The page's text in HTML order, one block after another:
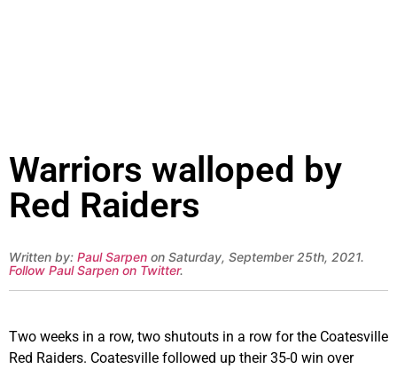
Warriors walloped by
Red Raiders
Written by: Paul Sarpen on Saturday, September 25th, 2021.
Follow Paul Sarpen on Twitter.
Two weeks in a row, two shutouts in a row for the Coatesville
Red Raiders. Coatesville followed up their 35-0 win over